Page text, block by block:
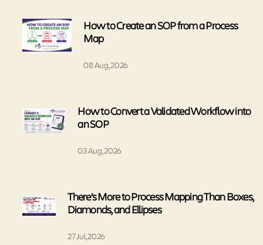
How to Create an SOP from a Process
Map
08 Aug, 2026
How to Convert a Validated Workflow into
an SOP
03 Aug, 2026
There’s More to Process Mapping Than Boxes,
Diamonds, and Ellipses
27 Jul, 2026